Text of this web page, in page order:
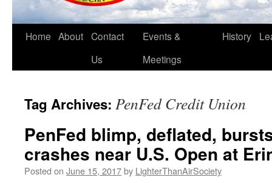
Skip
Home About Contact
Us
Events &
Meetings
History
Tag Archives: PenFed Credit Union
PenFed blimp, deflated,
crashes near U.S. Open at
Posted on June 15, 2017by LighterThanAirSociety